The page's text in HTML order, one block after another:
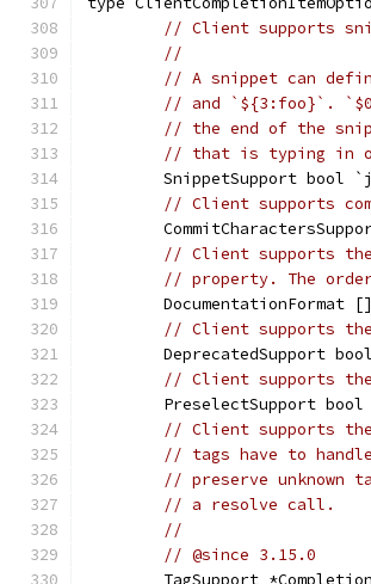
// Client supports
//
// A snippet can
// and `${3:foo}`.
// the end of the
// that is typing in
SnippetSupport bool
// Client supports
// Client supports
// property. The
DocumentationFormat
// Client supports
DeprecatedSupport
// Client supports
PreselectSupport
// Client supports
// tags have to
// preserve unknown
// a resolve call.
//
// @since 3.15.0
TagSupport